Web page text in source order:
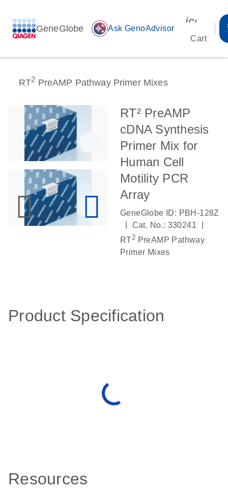
GeneGlobe auto_awesome Ask GenoAdvisor
Cart
RT2 PreAMP Pathway Primer Mixes
RT² PreAMP
cDNA Synthesis
Primer Mix for
Human Cell
Motility PCR
Array
GeneGlobe ID: PBH-128Z
Cat. No.: 330241
RT2 PreAMP Pathway
Primer Mixes
Product Specification
Resources